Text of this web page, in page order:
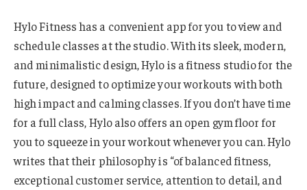
Hylo Fitness has a convenient app for you to view and
schedule classes at the studio. With its sleek, modern,
and minimalistic design, Hylo is a fitness studio for the
future, designed to optimize your workouts with both
high impact and calming classes. If you don’t have time
for a full class, Hylo also offers an open gym floor for
you to squeeze in your workout whenever you can. Hylo
writes that their philosophy is “of balanced fitness,
exceptional customer service, attention to detail, and